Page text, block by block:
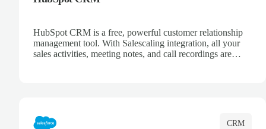
HubSpot CRM is a free, powerful customer relationship
management tool. With Salescaling integration, all your
sales activities, meeting notes, and call recordings are
CRM